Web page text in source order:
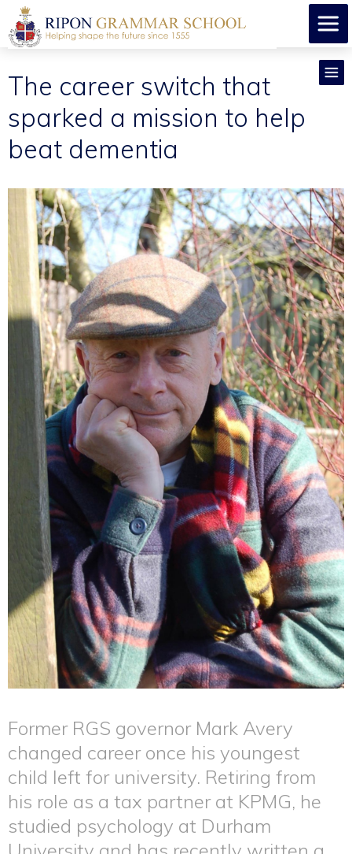
​The career switch that
sparked a mission to help
beat dementia
Former RGS governor Mark Avery
changed career once his youngest
child left for university. Retiring from
his role as a tax partner at KPMG, he
studied psychology at Durham